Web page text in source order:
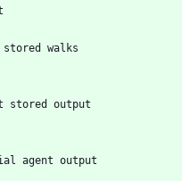
stored walks
stored output
agent output